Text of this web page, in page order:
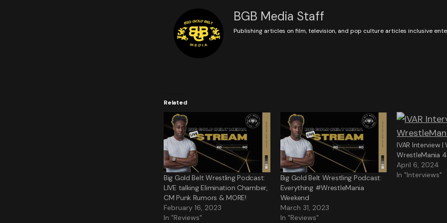
BGB Media Staff
Publishing articles on film, television, and pop culture articles inclusive
Related
Big Gold Belt Wrestling Podcast:
LIVE talking Elimination Chamber,
CM Punk Rumors & MORE!
February 16, 2023
In "Reviews"
Big Gold Belt Wrestling Podcast:
Everything #WrestleMania
Weekend
March 31, 2023
In "Reviews"
IVAR Interview |
WrestleMania
April 6, 2024
In "Interviews"